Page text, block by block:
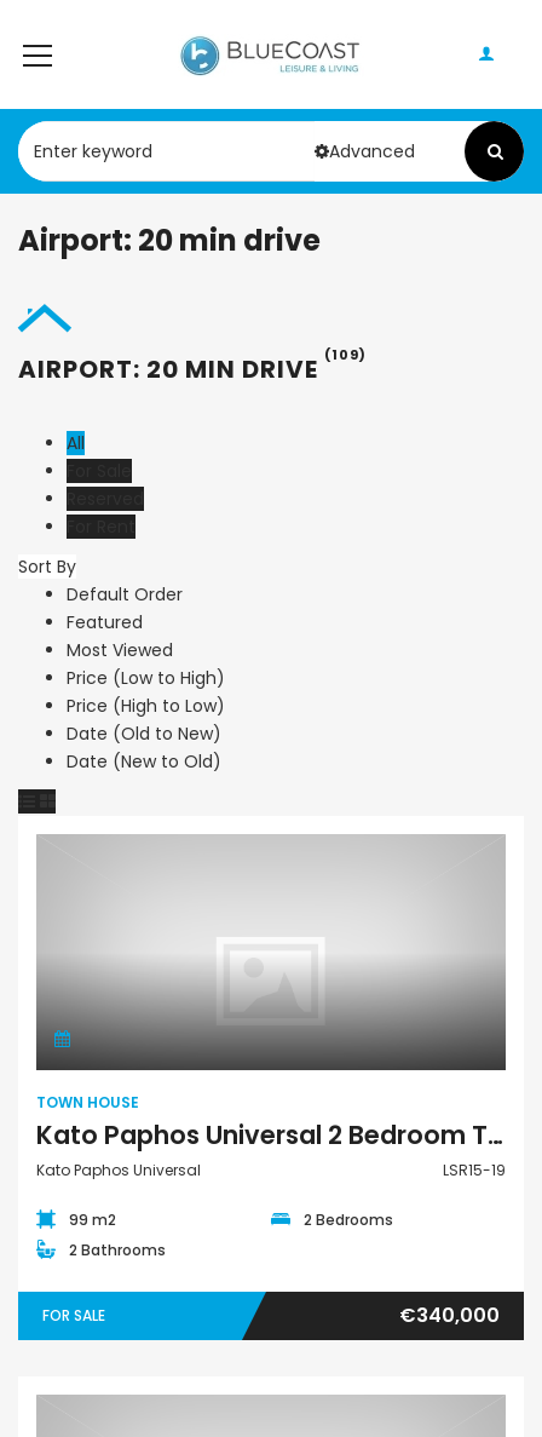
Advanced
Airport: 20 min drive
AIRPORT: 20 MIN DRIVE (109)
All
Sort By
Default Order
Featured
Most Viewed
Price (Low to High)
Price (High to Low)
Date (Old to New)
Date (New to Old)
TOWN HOUSE
Kato Paphos Universal 2 Bedroom Town House For Sale LSR15-19
Kato Paphos Universal LSR15-19
99 m2
2 Bedrooms
2 Bathrooms
FOR SALE €340,000